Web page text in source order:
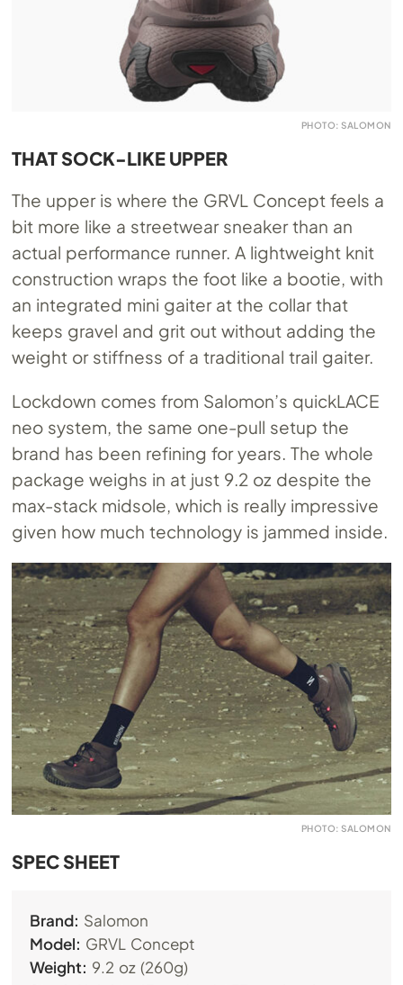
PHOTO: SALOMON
THAT SOCK-LIKE UPPER
The upper is where the GRVL Concept feels a
bit more like a streetwear sneaker than an
actual performance runner. A lightweight knit
construction wraps the foot like a bootie, with
an integrated mini gaiter at the collar that
keeps gravel and grit out without adding the
weight or stiffness of a traditional trail gaiter.
Lockdown comes from Salomon’s quickLACE
neo system, the same one-pull setup the
brand has been refining for years. The whole
package weighs in at just 9.2 oz despite the
max-stack midsole, which is really impressive
given how much technology is jammed inside.
PHOTO: SALOMON
SPEC SHEET
Brand: Salomon
Model: GRVL Concept
Weight: 9.2 oz (260g)